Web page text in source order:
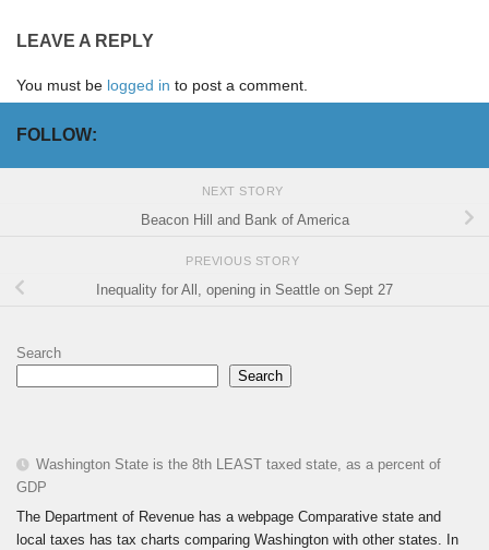
LEAVE A REPLY
You must be logged in to post a comment.
FOLLOW:
NEXT STORY
Beacon Hill and Bank of America
PREVIOUS STORY
Inequality for All, opening in Seattle on Sept 27
Search
Search
Washington State is the 8th LEAST taxed state, as a percent of
GDP
The Department of Revenue has a webpage Comparative state and
local taxes has tax charts comparing Washington with other states. In